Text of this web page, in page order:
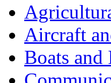
Aircraft
Boats